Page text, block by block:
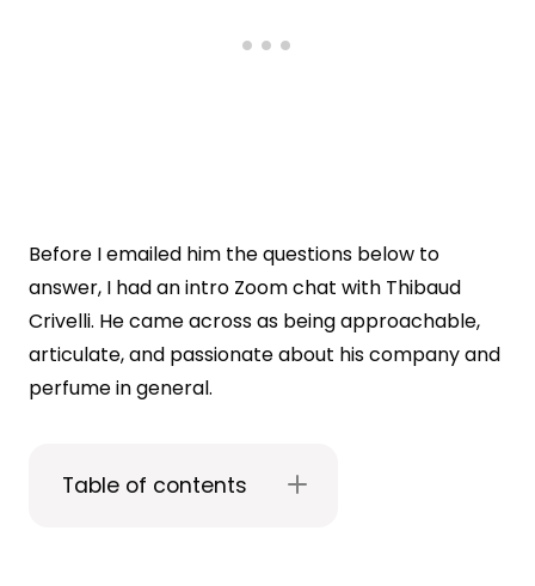
Before I emailed him the questions below to
answer, I had an intro Zoom chat with Thibaud
Crivelli. He came across as being approachable,
articulate, and passionate about his company and
perfume in general.
Table of contents